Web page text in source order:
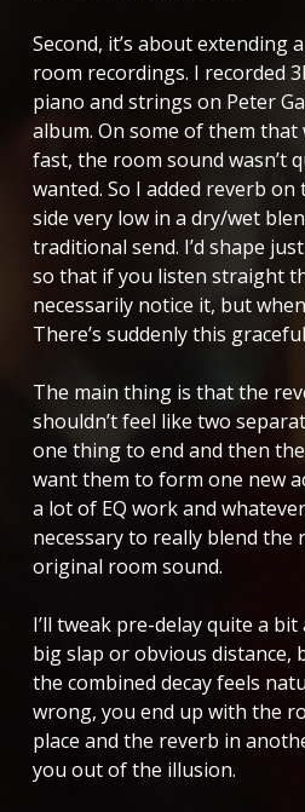
Second, it’s about extending
room recordings. I recorded
piano and strings on Peter
album. On some of them that
fast, the room sound wasn’t
wanted. So I added reverb
side very low in a dry/wet
traditional send. I’d shape
so that if you listen straight
necessarily notice it, but
There’s suddenly this
The main thing is that the
shouldn’t feel like two
one thing to end and then
want them to form one new
a lot of EQ work and
necessary to really blend the
original room sound.
I’ll tweak pre-delay quite a
big slap or obvious distance,
the combined decay feels
wrong, you end up with the
place and the reverb in
you out of the illusion.